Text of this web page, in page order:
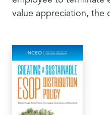
value appreciation, the